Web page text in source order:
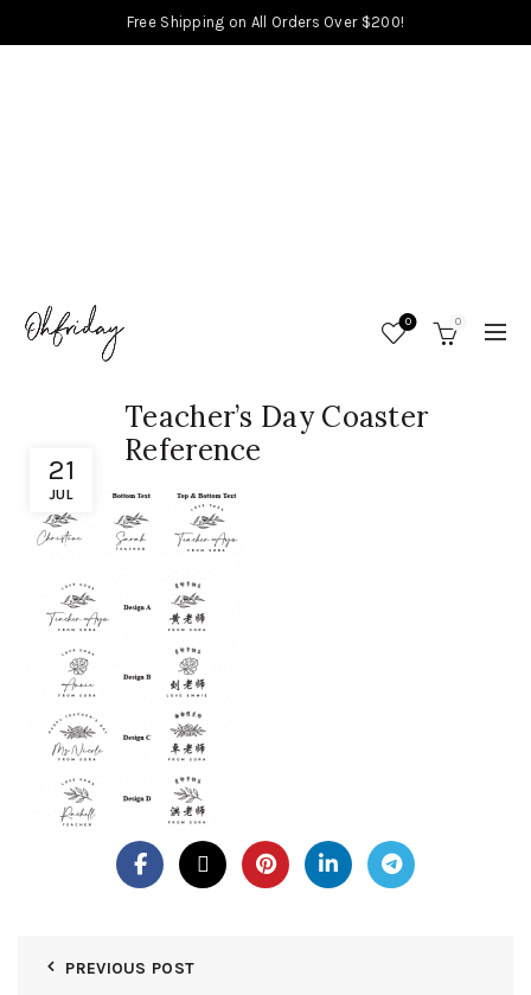
Free Shipping on All Orders Over $200!
0 0
21
JUL
Teacher’s Day Coaster
Reference
PREVIOUS POST